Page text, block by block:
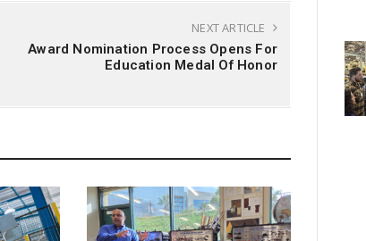
NEXT ARTICLE
Award Nomination Process Opens For
Education Medal Of Honor